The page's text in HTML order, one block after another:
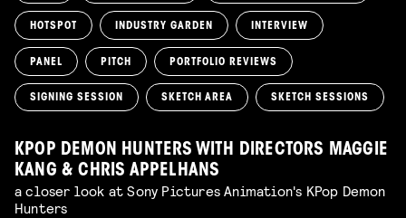
HOTSPOT INDUSTRY GARDEN INTERVIEW
PANEL PITCH PORTFOLIO REVIEWS
SIGNING SESSION SKETCH AREA SKETCH SESSIONS
KPOP DEMON HUNTERS WITH DIRECTORS MAGGIE
KANG & CHRIS APPELHANS
a closer look at Sony Pictures Animation's KPop Demon
Hunters